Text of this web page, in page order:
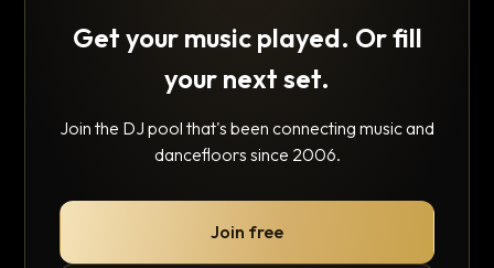
Get your music played. Or fill
your next set.
Join the DJ pool that's been connecting music and
dancefloors since 2006.
Join free